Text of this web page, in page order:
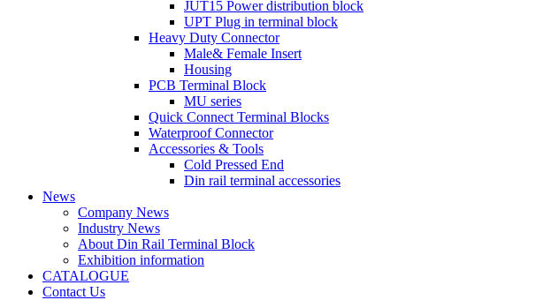
JUT15 Power distribution block
UPT Plug in terminal block
Heavy Duty Connector
Male& Female Insert
Housing
PCB Terminal Block
MU series
Quick Connect Terminal Blocks
Waterproof Connector
Accessories & Tools
Cold Pressed End
Din rail terminal accessories
News
Company News
Industry News
About Din Rail Terminal Block
Exhibition information
CATALOGUE
Contact Us